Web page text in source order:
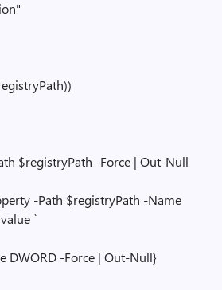
$registryPath -Force | Out-Null
-Path $registryPath -Name
`
DWORD -Force | Out-Null}